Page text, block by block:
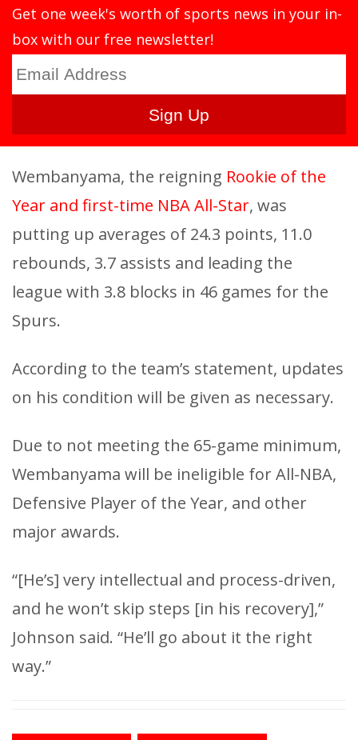
Get one week's worth of sports news in your in-
box with our free newsletter!
Wembanyama, the reigning Rookie of the
Year and first-time NBA All-Star, was
putting up averages of 24.3 points, 11.0
rebounds, 3.7 assists and leading the
league with 3.8 blocks in 46 games for the
Spurs.
According to the team’s statement, updates
on his condition will be given as necessary.
Due to not meeting the 65-game minimum,
Wembanyama will be ineligible for All-NBA,
Defensive Player of the Year, and other
major awards.
“[He’s] very intellectual and process-driven,
and he won’t skip steps [in his recovery],”
Johnson said. “He’ll go about it the right
way.”